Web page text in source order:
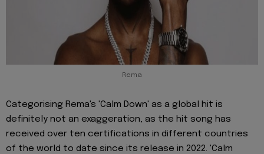
Rema
Categorising Rema's 'Calm Down' as a global hit is
definitely not an exaggeration, as the hit song has
received over ten certifications in different countries
of the world to date since its release in 2022. 'Calm